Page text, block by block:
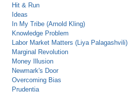
Hit & Run
Ideas
In My Tribe (Arnold Kling)
Knowledge Problem
Labor Market Matters (Liya Palagashvili)
Marginal Revolution
Money Illusion
Newmark's Door
Overcoming Bias
Prudentia